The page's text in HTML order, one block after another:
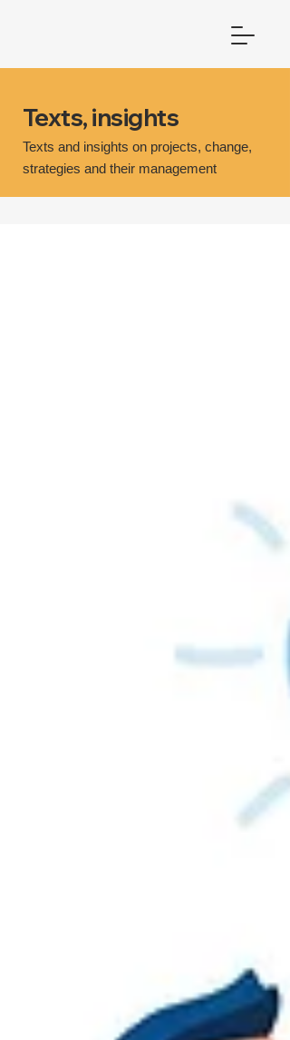
Texts, insights
Texts and insights on projects, change,
strategies and their management